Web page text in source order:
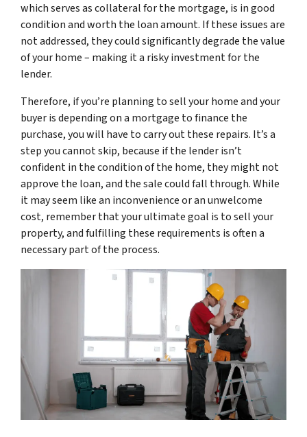
which serves as collateral for the mortgage, is in good
condition and worth the loan amount. If these issues are
not addressed, they could significantly degrade the value
of your home – making it a risky investment for the
lender.
Therefore, if you’re planning to sell your home and your
buyer is depending on a mortgage to finance the
purchase, you will have to carry out these repairs. It’s a
step you cannot skip, because if the lender isn’t
confident in the condition of the home, they might not
approve the loan, and the sale could fall through. While
it may seem like an inconvenience or an unwelcome
cost, remember that your ultimate goal is to sell your
property, and fulfilling these requirements is often a
necessary part of the process.